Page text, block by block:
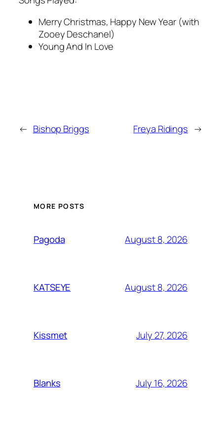
Merry Christmas, Happy New Year (with
Zooey Deschanel)
Young And In Love
← Bishop Briggs Freya Ridings →
MORE POSTS
Pagoda August 8, 2026
KATSEYE August 8, 2026
Kissmet July 27, 2026
Blanks July 16, 2026